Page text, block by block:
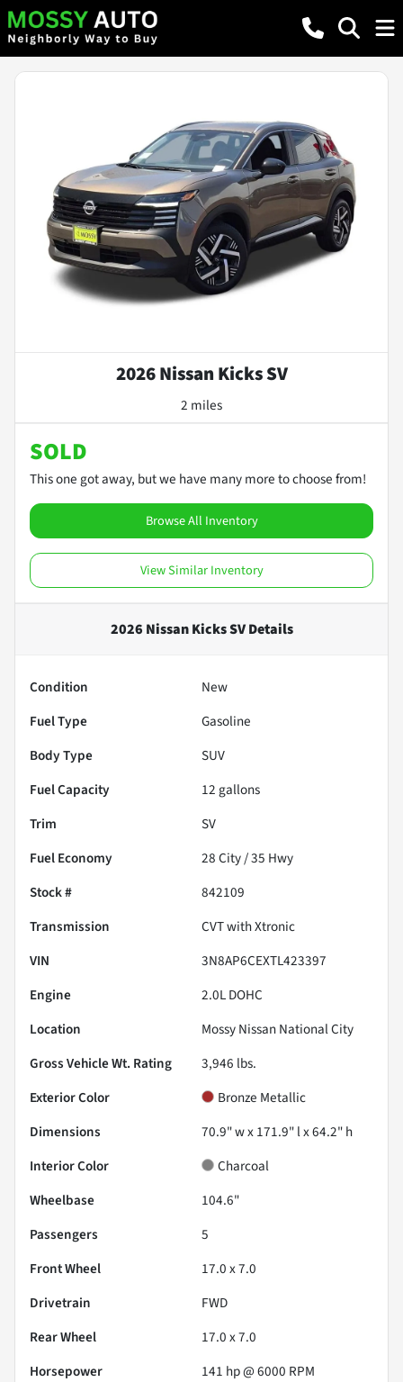
2026 Nissan Kicks SV
2 miles
SOLD
This one got away, but we have many more to choose from!
Browse All Inventory
View Similar Inventory
2026 Nissan Kicks SVDetails
Condition
New
Fuel Type
Gasoline
Body Type
SUV
Fuel Capacity
12 gallons
Trim
SV
Fuel Economy
28City /35 Hwy
Stock #
842109
Transmission
CVT with Xtronic
VIN
3N8AP6CEXTL423397
Engine
2.0L DOHC
Location
Mossy Nissan National City
Gross Vehicle Wt. Rating
3,946 lbs.
Exterior Color
Bronze Metallic
Dimensions
70.9" w x 171.9" l x 64.2" h
Interior Color
Charcoal
Wheelbase
104.6"
Passengers
5
Front Wheel
17.0 x 7.0
Drivetrain
FWD
Rear Wheel
17.0 x 7.0
Horsepower
141 hp @ 6000 RPM